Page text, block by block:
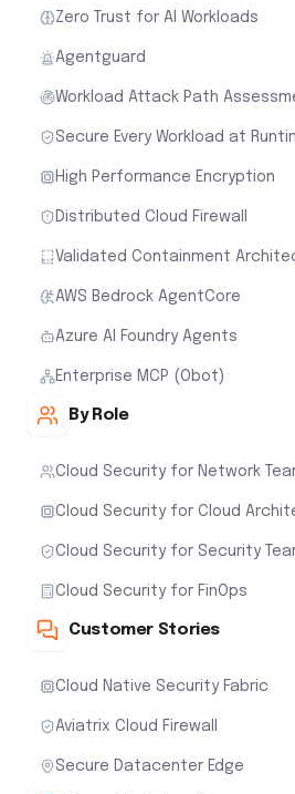
Zero Trust for AI Workloads
Agentguard
Workload Attack Path
Secure Every Workload at
High Performance Encryption
Distributed Cloud Firewall
Validated Containment
AWS Bedrock AgentCore
Azure AI Foundry Agents
Enterprise MCP (Obot)
By Role
Cloud Security for Network
Cloud Security for Cloud
Cloud Security for Security
Cloud Security for FinOps
Customer Stories
Cloud Native Security Fabric
Aviatrix Cloud Firewall
Secure Datacenter Edge